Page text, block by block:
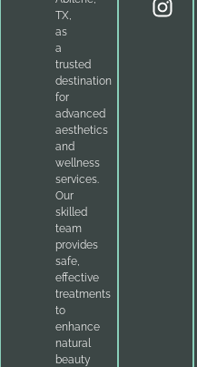
TX,
as
a
trusted
destination
for
advanced
aesthetics
and
wellness
services.
Our
skilled
team
provides
safe,
effective
treatments
to
enhance
natural
beauty